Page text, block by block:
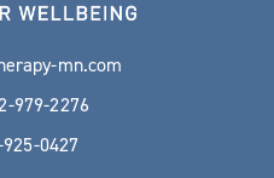
mn.com
979-2276
0427